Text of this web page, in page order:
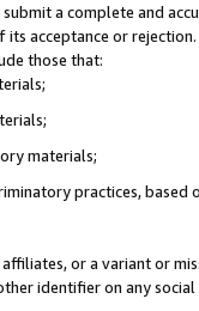
a complete and
acceptance or
those that:
materials;
practices, based
or a variant or
identifier on any